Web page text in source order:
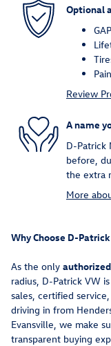
Optional
Review
A name
D-Patrick
before,
the extra
More
Why Choose D-
As the only
radius, D-Patrick VW
sales, certified
driving in from
Evansville, we make
transparent buying